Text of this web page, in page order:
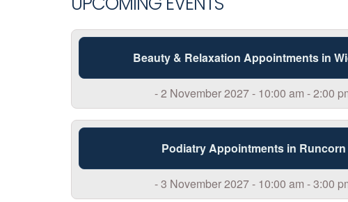
Beauty & Relaxation Appointments in
- 2 November 2027 - 10:00 am - 2:00
Podiatry Appointments in Runcorn
- 3 November 2027 - 10:00 am - 3:00